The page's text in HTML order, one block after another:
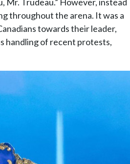
throughout the arena. It was a
towards their leader,
handling of recent protests,